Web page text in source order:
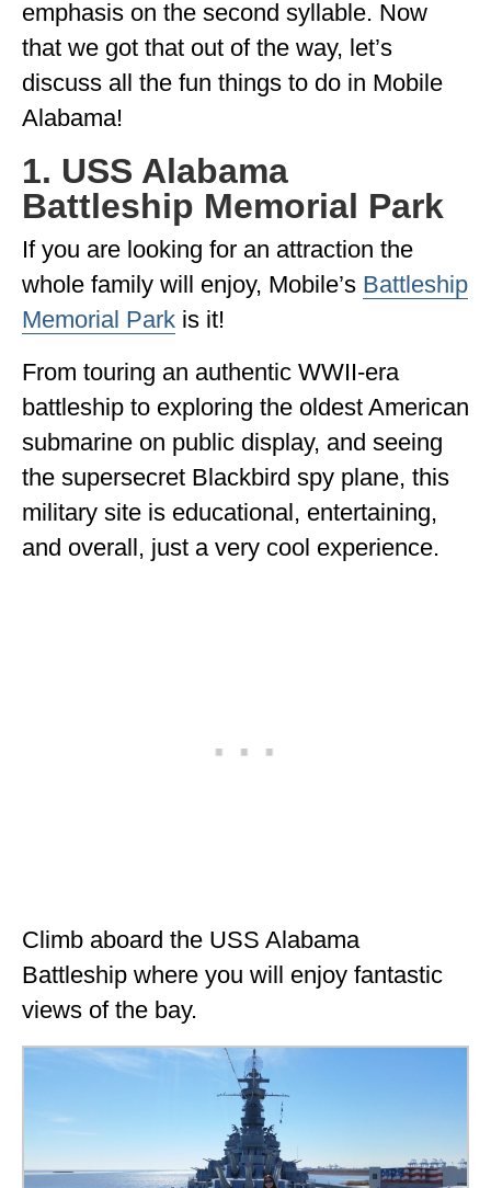
emphasis on the second syllable. Now
that we got that out of the way, let’s
discuss all the fun things to do in Mobile
Alabama!
1. USS Alabama
Battleship Memorial Park
If you are looking for an attraction the
whole family will enjoy, Mobile’s Battleship
Memorial Park is it!
From touring an authentic WWII-era
battleship to exploring the oldest American
submarine on public display, and seeing
the supersecret Blackbird spy plane, this
military site is educational, entertaining,
and overall, just a very cool experience.
Climb aboard the USS Alabama
Battleship where you will enjoy fantastic
views of the bay.